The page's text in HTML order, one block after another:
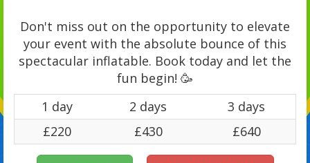
Don't miss out on the opportunity to elevate
your event with the absolute bounce of this
spectacular inflatable. Book today and let the
fun begin! 🥳
1 day
2 days
3 days
£220
£430 £640